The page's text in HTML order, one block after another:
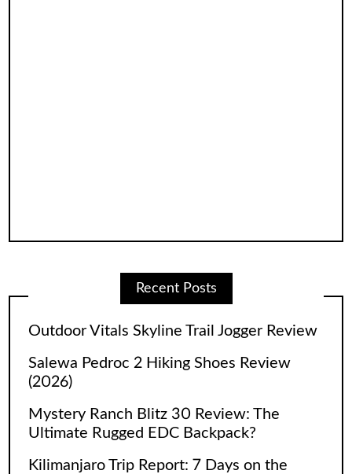
Recent Posts
Outdoor Vitals Skyline Trail Jogger Review
Salewa Pedroc 2 Hiking Shoes Review
(2026)
Mystery Ranch Blitz 30 Review: The
Ultimate Rugged EDC Backpack?
Kilimanjaro Trip Report: 7 Days on the